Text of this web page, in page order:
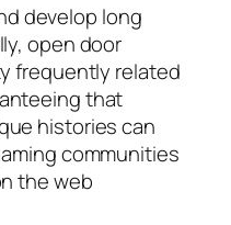
develop long
open door
frequently related
that
histories can
communities
the web